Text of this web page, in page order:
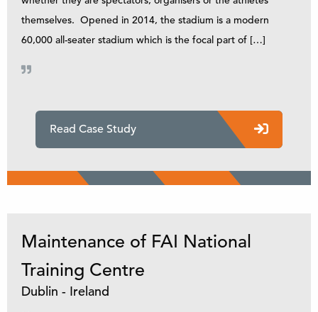
themselves. Opened in 2014, the stadium is a modern
60,000 all-seater stadium which is the focal part of […]
Read Case Study
Maintenance of FAI National
Training Centre
Dublin - Ireland